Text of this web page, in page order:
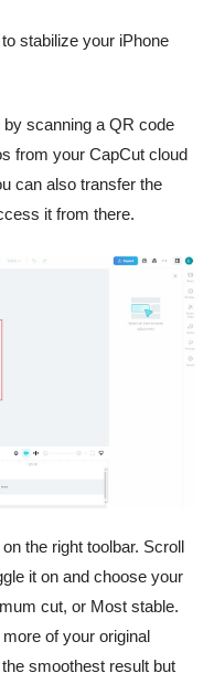
stabilize your iPhone
scanning a QR code
from your CapCut cloud
can also transfer the
it from there.
the right toolbar. Scroll
it on and choose your
cut, or Most stable.
of your original
smoothest result but